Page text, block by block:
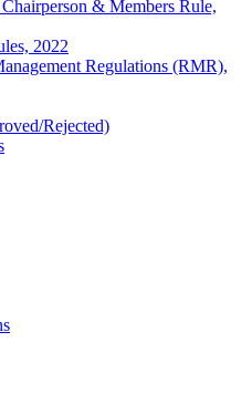
& Members Rule,
2022
Regulations (RMR),
Rejected)